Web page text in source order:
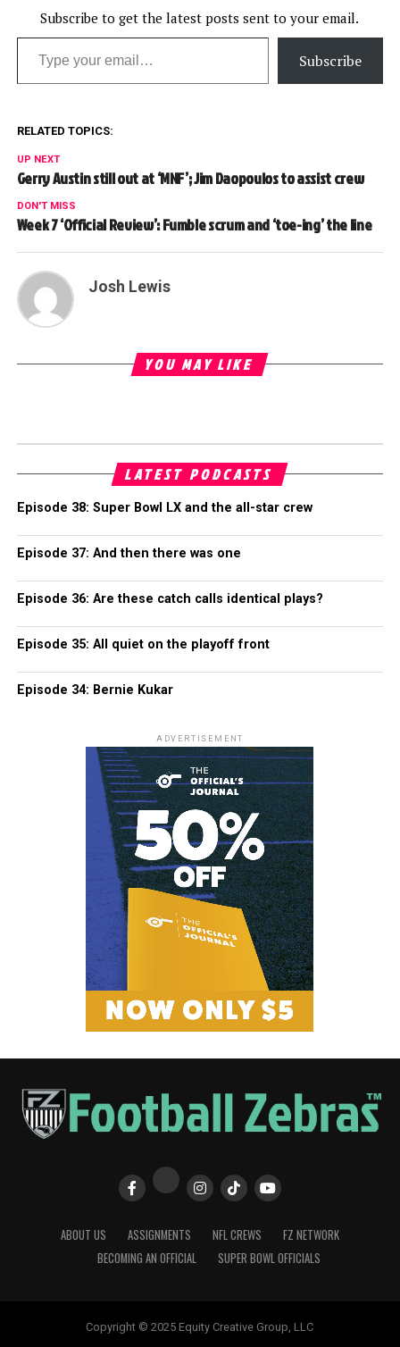
Subscribe to get the latest posts sent to your email.
Type your email…
Subscribe
RELATED TOPICS:
UP NEXT
Gerry Austin still out at ‘MNF’; Jim Daopoulos to assist crew
DON'T MISS
Week 7 ‘Official Review’: Fumble scrum and ‘toe-ing’ the line
Josh Lewis
YOU MAY LIKE
LATEST PODCASTS
Episode 38: Super Bowl LX and the all-star crew
Episode 37: And then there was one
Episode 36: Are these catch calls identical plays?
Episode 35: All quiet on the playoff front
Episode 34: Bernie Kukar
ADVERTISEMENT
ABOUT US ASSIGNMENTS NFL CREWS
FZ NETWORK
BECOMING AN OFFICIAL
SUPER BOWL OFFICIALS
Copyright © 2025 Equity Creative Group, LLC